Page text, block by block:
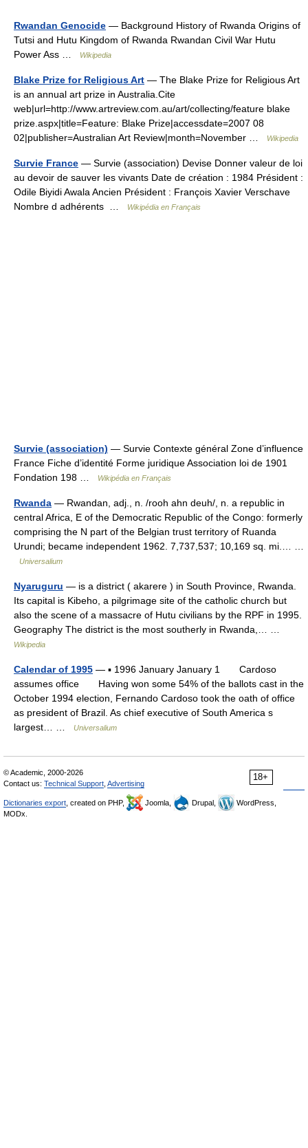
Rwandan Genocide — Background History of Rwanda Origins of
Tutsi and Hutu Kingdom of Rwanda Rwandan Civil War Hutu
Power Ass …
Wikipedia
Blake Prize for Religious Art — The Blake Prize for Religious Art
is an annual art prize in Australia.Cite
web|url=http://www.artreview.com.au/art/collecting/feature blake
prize.aspx|title=Feature: Blake Prize|accessdate=2007 08
02|publisher=Australian Art Review|month=November …
Wikipedia
Survie France — Survie (association) Devise Donner valeur de loi
au devoir de sauver les vivants Date de création : 1984 Président :
Odile Biyidi Awala Ancien Président : François Xavier Verschave
Nombre d adhérents …
Wikipédia en Français
Survie (association) — Survie Contexte général Zone d’influence
France Fiche d’identité Forme juridique Association loi de 1901
Fondation 198 …
Wikipédia en Français
Rwanda — Rwandan, adj., n. /rooh ahn deuh/, n. a republic in
central Africa, E of the Democratic Republic of the Congo: formerly
comprising the N part of the Belgian trust territory of Ruanda
Urundi; became independent 1962. 7,737,537; 10,169 sq. mi.… …
Universalium
Nyaruguru — is a district ( akarere ) in South Province, Rwanda.
Its capital is Kibeho, a pilgrimage site of the catholic church but
also the scene of a massacre of Hutu civilians by the RPF in 1995.
Geography The district is the most southerly in Rwanda,… …
Wikipedia
Calendar of 1995 — ▪ 1996 January January 1 Cardoso
assumes office Having won some 54% of the ballots cast in the
October 1994 election, Fernando Cardoso took the oath of office
as president of Brazil. As chief executive of South America s
largest… …
Universalium
18+
© Academic, 2000-2026
Contact us: Technical Support Advertising
Dictionaries export , created on PHP, Joomla, Drupal,
WordPress,
MODx.